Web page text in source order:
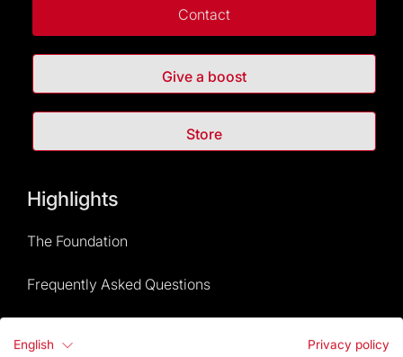
Contact
Give a boost
Store
Highlights
The Foundation
Frequently Asked Questions
English
Privacy policy